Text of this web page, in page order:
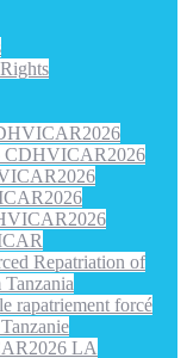
Repatriation of
rapatriement forcé
LA